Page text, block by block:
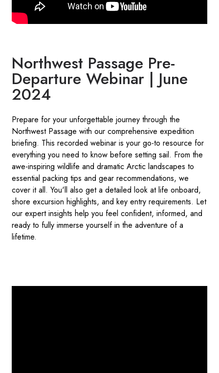
Northwest Passage Pre-
Departure Webinar | June
2024
Prepare for your unforgettable journey through the
Northwest Passage with our comprehensive expedition
briefing. This recorded webinar is your go-to resource for
everything you need to know before setting sail. From the
awe-inspiring wildlife and dramatic Arctic landscapes to
essential packing tips and gear recommendations, we
cover it all. You'll also get a detailed look at life onboard,
shore excursion highlights, and key entry requirements. Let
our expert insights help you feel confident, informed, and
ready to fully immerse yourself in the adventure of a
lifetime.